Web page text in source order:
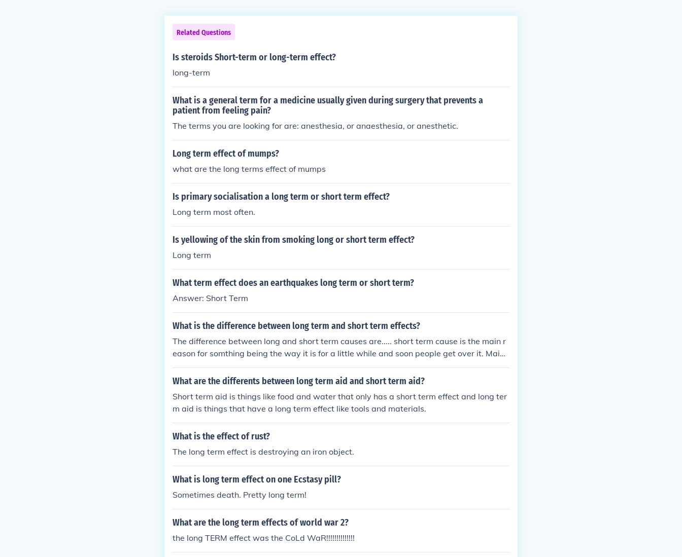
Related Questions
Is steroids Short-term or long-term effect?
long-term
What is a general term for a medicine usually given during surgery that prevents a
patient from feeling pain?
The terms you are looking for are: anesthesia, or anaesthesia, or anesthetic.
Long term effect of mumps?
what are the long terms effect of mumps
Is primary socialisation a long term or short term effect?
Long term most often.
Is yellowing of the skin from smoking long or short term effect?
Long term
What term effect does an earthquakes long term or short term?
Answer: Short Term
What is the difference between long term and short term effects?
The difference between long and short term causes are..... short term cause is the main r
eason for somthing being the way it is for a little while and soon people get over it. Mainl
y, a short term effect is how something immediately affects about something.. long term
cause if somthing happens and it is very prolonging all for that one cause and is carried o
here is also the continuous effect, which starts and does not end until you get rid of the so
mthing. . so there is short term effect, long term effect and continuous term effect
What are the differents between long term aid and short term aid?
Short term aid is things like food and water that only has a short term effect and long ter
m aid is things that have a long term effect like tools and materials.
What is the effect of rust?
The long term effect is destroying an iron object.
What is long term effect on one Ecstasy pill?
Sometimes death. Pretty long term!
What are the long term effects of world war 2?
the long TERM effect was the CoLd WaR!!!!!!!!!!!!!!